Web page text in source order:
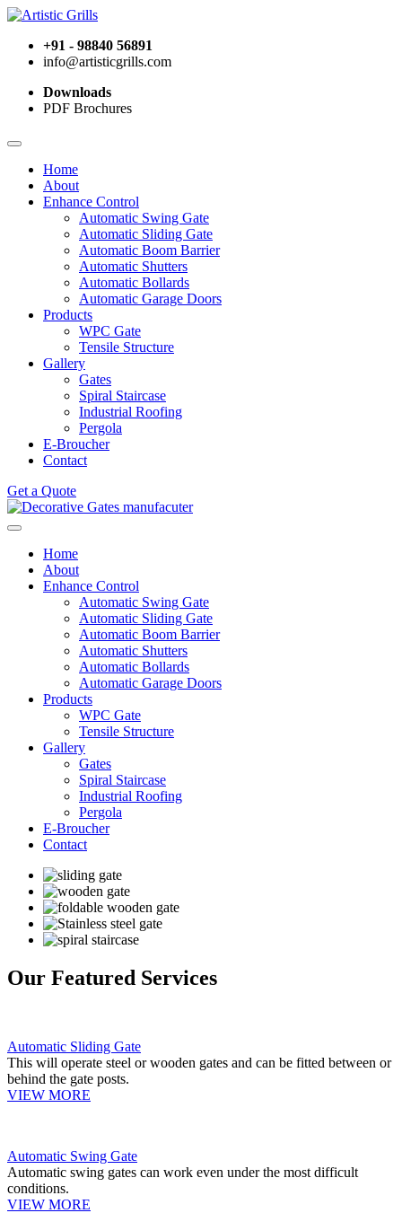
+91 - 98840 56891
info@artisticgrills.com
Downloads
PDF Brochures
Home
About
Enhance Control
Automatic Swing Gate
Automatic Sliding Gate
Automatic Boom Barrier
Automatic Shutters
Automatic Bollards
Automatic Garage Doors
Products
WPC Gate
Tensile Structure
Gallery
Gates
Spiral Staircase
Industrial Roofing
Pergola
E-Broucher
Contact
Get a Quote
Home
About
Enhance Control
Automatic Swing Gate
Automatic Sliding Gate
Automatic Boom Barrier
Automatic Shutters
Automatic Bollards
Automatic Garage Doors
Products
WPC Gate
Tensile Structure
Gallery
Gates
Spiral Staircase
Industrial Roofing
Pergola
E-Broucher
Contact
Our Featured Services
Automatic Sliding Gate
This will operate steel or wooden gates and can be fitted between or
behind the gate posts.
VIEW MORE
Automatic Swing Gate
Automatic swing gates can work even under the most difficult
conditions.
VIEW MORE